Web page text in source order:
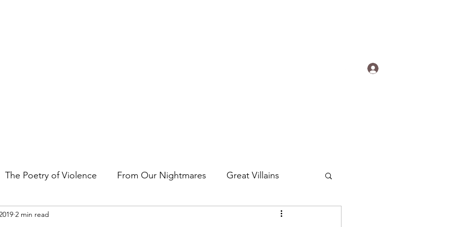
The Poetry of Violence From Our Nightmares Great Villains
Gems Horror Around the World
2 min read